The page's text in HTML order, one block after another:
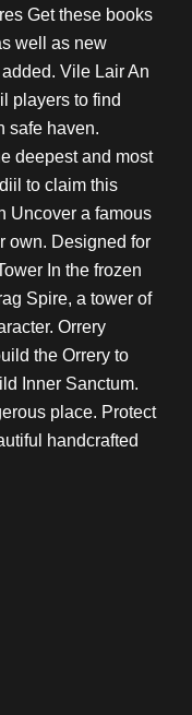
Get these books
well as new
Vile Lair An
players to find
safe haven.
deepest and most
to claim this
Uncover a famous
own. Designed for
In the frozen
Spire, a tower of
Orrery
the Orrery to
Inner Sanctum.
place. Protect
handcrafted